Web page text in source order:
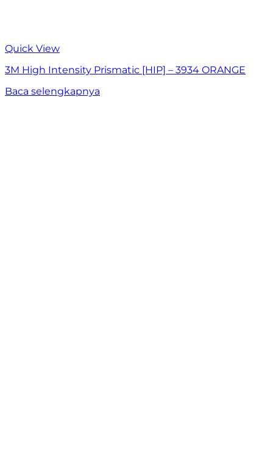
Quick View
3M High Intensity Prismatic [HIP] – 3934 ORANGE
Baca selengkapnya